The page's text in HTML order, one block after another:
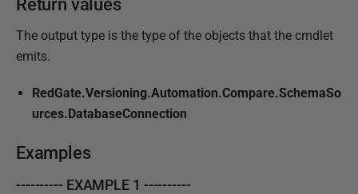
Return values
The output type is the type of the objects that the cmdlet
emits.
RedGate.Versioning.Automation.Compare.SchemaSo
urces.DatabaseConnection
Examples
---------- EXAMPLE 1 ----------